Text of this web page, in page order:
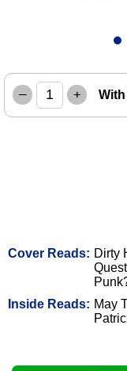
Cover Reads: Dirty
Inside Reads: May
– +